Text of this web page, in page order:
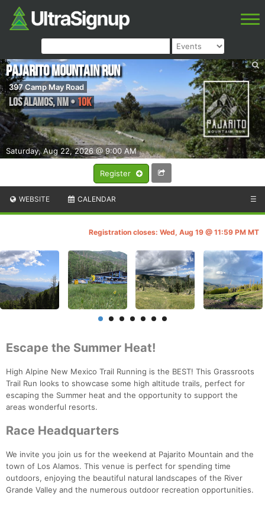
Register
Saturday, Aug 22, 2026 @ 9:00 AM
Pajarito Mountain Run
397 Camp May Road
Los Alamos,NM• 10K
WEBSITE CALENDAR ☰
Registration closes: Wed, Aug 19 @ 11:59 PM MT
Escape the Summer Heat!
High Alpine New Mexico Trail Running is the BEST! This Grassroots
Trail Run looks to showcase some high altitude trails, perfect for
escaping the Summer heat and the opportunity to support the
areas wonderful resorts.
Race Headquarters
We invite you join us for the weekend at Pajarito Mountain and the
town of Los Alamos. This venue is perfect for spending time
outdoors, enjoying the beautiful natural landscapes of the River
Grande Valley and the numerous outdoor recreation opportunities.